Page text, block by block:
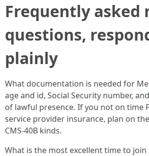
Frequently asked
questions,
plainly
What documentation is needed for
age and id, Social Security number,
of lawful presence. If you not on time
service provider insurance, plan on the
CMS‑40B kinds.
What is the most excellent time to join